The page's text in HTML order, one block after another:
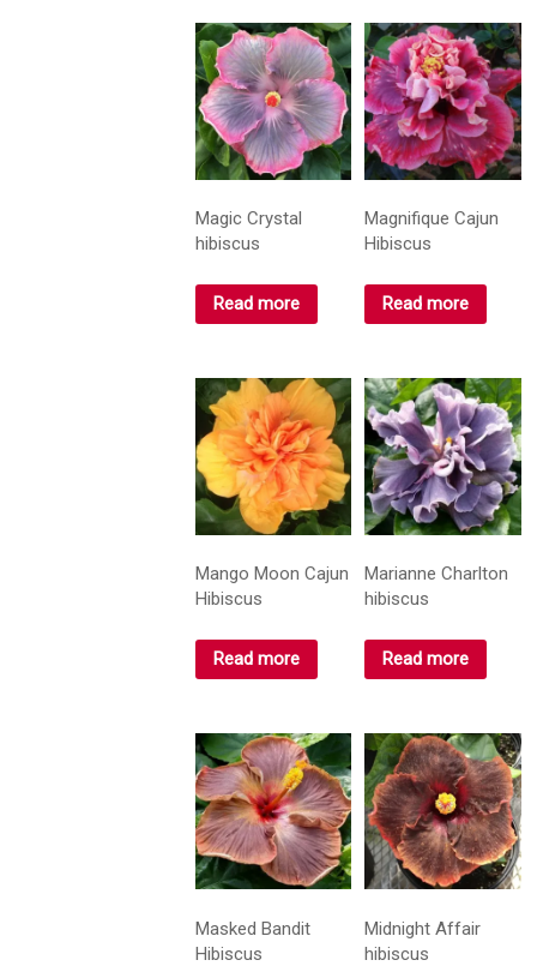
Magic Crystal
hibiscus
Read more
Magnifique Cajun
Hibiscus
Read more
Mango Moon Cajun
Hibiscus
Read more
Marianne Charlton
hibiscus
Read more
Masked Bandit
Hibiscus
Midnight Affair
hibiscus